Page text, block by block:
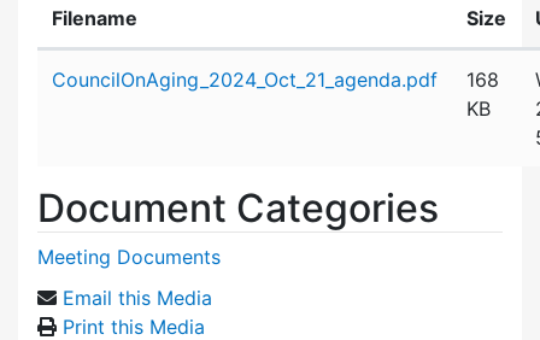
Filename Size
CouncilOnAging_2024_Oct_21_agenda.pdf
168
KB
Document Categories
Meeting Documents
Email this Media
Print this Media